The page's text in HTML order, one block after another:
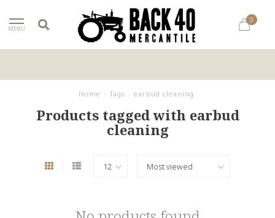
MENU
0
Home Tags earbud cleaning
Products tagged with earbud
cleaning